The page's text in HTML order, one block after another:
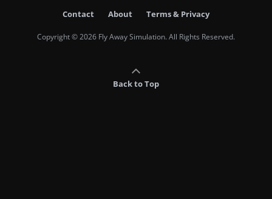
Contact About Terms & Privacy
Copyright © 2026 Fly Away Simulation. All Rights Reserved.
Back to Top